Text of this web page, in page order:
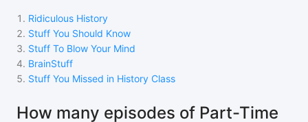
1 . Ridiculous History
2. Stuff You Should Know
3. Stuff To Blow Your Mind
4. BrainStuff
5. Stuff You Missed in History Class
How many episodes of Part-Time